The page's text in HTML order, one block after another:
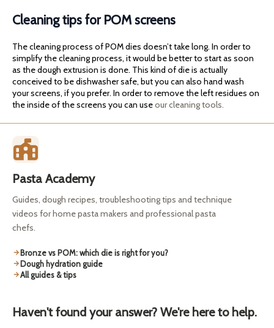
Cleaning tips for POM screens
The cleaning process of POM dies doesn’t take long. In order to
simplify the cleaning process, it would be better to start as soon
as the dough extrusion is done. This kind of die is actually
conceived to be dishwasher safe, but you can also hand wash
your screens, if you prefer. In order to remove the left residues on
the inside of the screens you can useour cleaning tools.
Pasta Academy
Guides, dough recipes, troubleshooting tips and technique
videos for home pasta makers and professional pasta
chefs.
Bronze vs POM: which die is right for you?
Dough hydration guide
All guides & tips
Haven't found your answer? We're here to help.